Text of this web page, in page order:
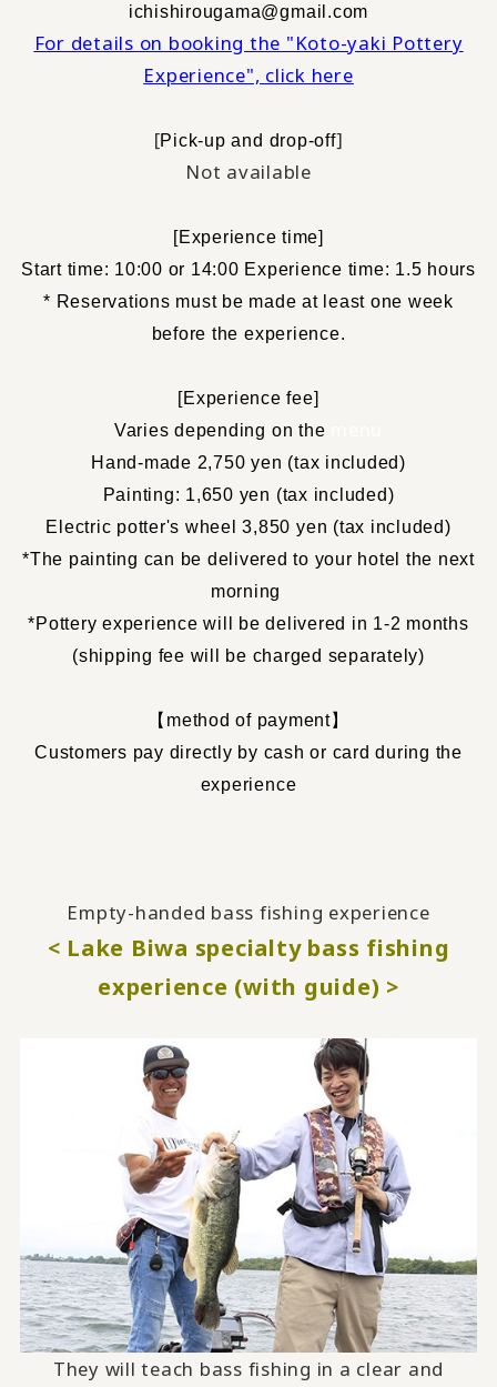
ichishirougama@gmail.com
For details on booking the "Koto-yaki Pottery
Experience", click here
[Pick-up and drop-off]
Not available
[Experience time]
Start time: 10:00 or 14:00 Experience time: 1.5 hours
* Reservations must be made at least one week
before the experience.
[Experience fee]
Varies depending on the
Hand-made 2,750 yen (tax included)
Painting: 1,650 yen (tax included)
Electric potter's wheel 3,850 yen (tax included)
*The painting can be delivered to your hotel the next
morning
*Pottery experience will be delivered in 1-2 months
(shipping fee will be charged separately)
【 method of payment】
Customers pay directly by cash or card during the
experience
Empty-handed bass fishing experience
< Lake Biwa specialty bass fishing
experience (with guide) >
They will teach bass fishing in a clear and